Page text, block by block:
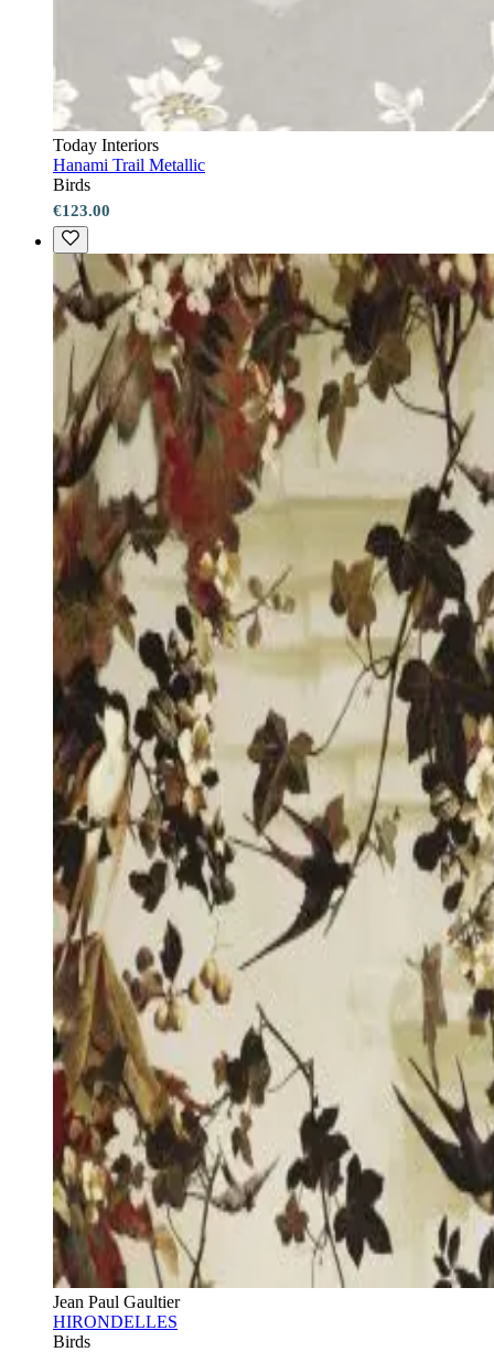
Today Interiors
Hanami Trail Metallic
Birds
€123.00
Jean Paul Gaultier
HIRONDELLES
Birds